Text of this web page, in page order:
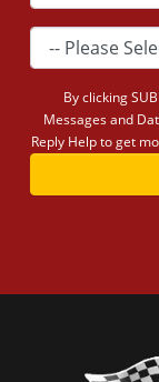
By clicking
Messages and
Reply Help to get